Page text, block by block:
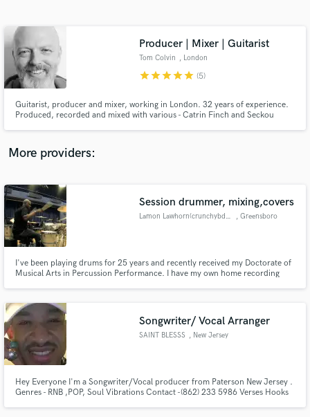
Producer | Mixer | Guitarist
Tom Colvin , London
starstarstarstarstar (5)
Guitarist, producer and mixer, working in London. 32 years of experience.
Produced, recorded and mixed with various - Catrin Finch and Seckou
More providers:
Session drummer, mixing,covers
Lamon Lawhorn(crunchybdrummin) , Greensboro
I've been playing drums for 25 years and recently received my Doctorate of
Musical Arts in Percussion Performance. I have my own home recording
Songwriter/ Vocal Arranger
SAINT BLESSS , New Jersey
Hey Everyone I'm a Songwriter/Vocal producer from Paterson New Jersey .
Genres - RNB ,POP, Soul Vibrations Contact -(862) 233 5986 Verses Hooks
Contact pros directly with your project details
and receive handcrafted proposals and budgets
Make Amazing Music